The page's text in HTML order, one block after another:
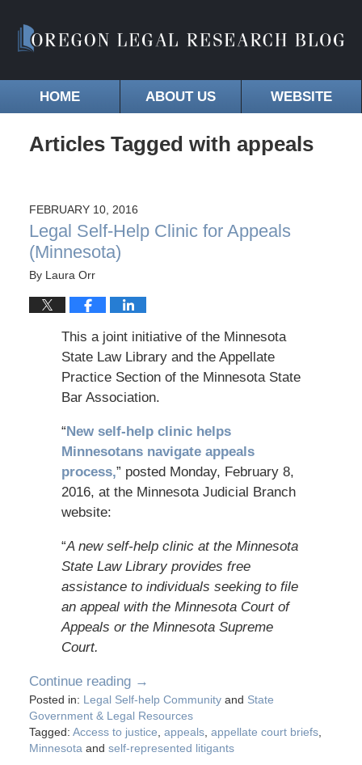
HOME ABOUT US WEBSITE
Articles Tagged with appeals
FEBRUARY 10, 2016
Legal Self-Help Clinic for Appeals
(Minnesota)
By Laura Orr
This a joint initiative of the Minnesota
State Law Library and the Appellate
Practice Section of the Minnesota State
Bar Association.
“ New self-help clinic helps
Minnesotans navigate appeals
process,” posted Monday, February 8,
2016, at the Minnesota Judicial Branch
website:
“A new self-help clinic at the Minnesota
State Law Library provides free
assistance to individuals seeking to file
an appeal with the Minnesota Court of
Appeals or the Minnesota Supreme
Court.
Continue reading →
Posted in: Legal Self-help Communityand State
Government & Legal Resources
Tagged: Access to justice, appeals, appellate court briefs,
Minnesotaand self-represented litigants